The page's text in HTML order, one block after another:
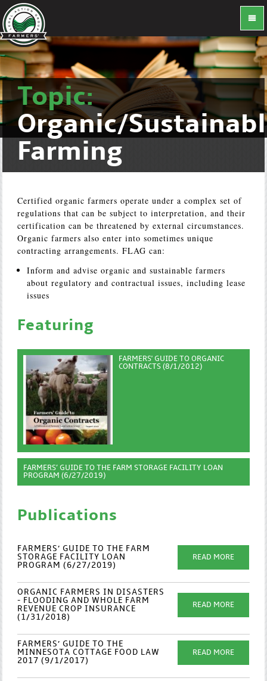
Topic:
Organic/
Farming
Certified organic farmers operate under a complex set of
regulations that can be subject to interpretation, and their
certification can be threatened by external circumstances.
Organic farmers also enter into sometimes unique
contracting arrangements. FLAG can:
Inform and advise organic and sustainable farmers
about regulatory and contractual issues, including lease
issues
Featuring
FARMERS' GUIDE TO ORGANIC
CONTRACTS (8/1/2012)
FARMERS’ GUIDE TO THE FARM STORAGE FACILITY LOAN
PROGRAM (6/27/2019)
Publications
FARMERS’ GUIDE TO THE FARM
STORAGE FACILITY LOAN
PROGRAM (6/27/2019)
READ MORE
ORGANIC FARMERS IN DISASTERS
- FLOODING AND WHOLE FARM
REVENUE CROP INSURANCE
(1/31/2018)
READ MORE
FARMERS’ GUIDE TO THE
MINNESOTA COTTAGE FOOD LAW
2017 (9/1/2017)
READ MORE